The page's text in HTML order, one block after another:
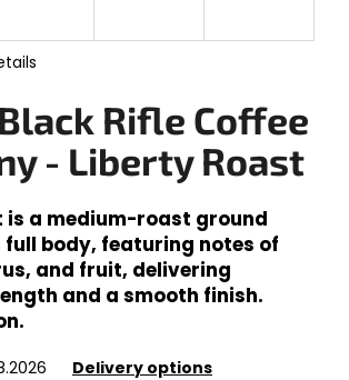
Rifle Coffee
- Liberty Roast
is a medium-roast ground
body, featuring notes of
and fruit, delivering
and a smooth finish.
Delivery options